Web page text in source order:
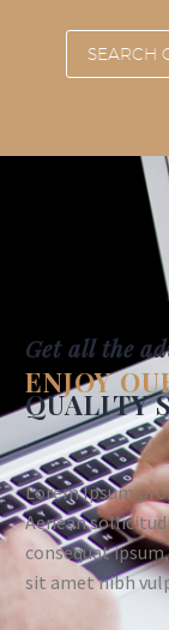
SEARCH
Get all the
ENJOY
QUALITY
Lorem Ipsum
Aenean
consequat
sit amet nibh